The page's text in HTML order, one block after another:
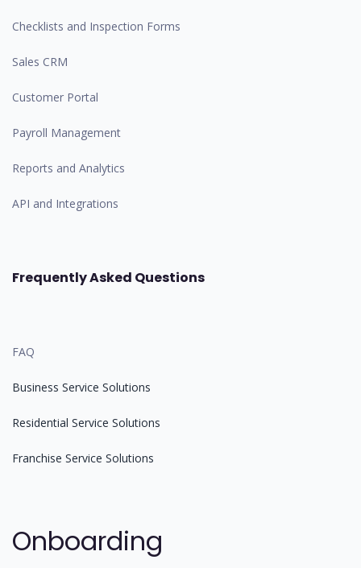
Checklists and Inspection Forms
Sales CRM
Customer Portal
Payroll Management
Reports and Analytics
API and Integrations
Frequently Asked Questions
FAQ
Business Service Solutions
Residential Service Solutions
Franchise Service Solutions
Onboarding